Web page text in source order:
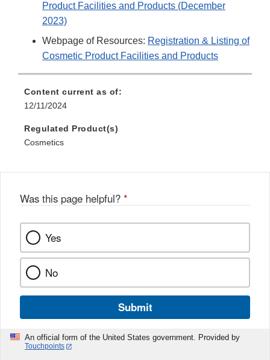
Product Facilities and Products (December
2023)
Webpage of Resources: Registration & Listing of
Cosmetic Product Facilities and Products
Content current as of:
12/11/2024
Regulated Product(s)
Cosmetics
Was this page helpful? *
Yes
No
Submit
An official form of the United States government. Provided by
Touchpoints